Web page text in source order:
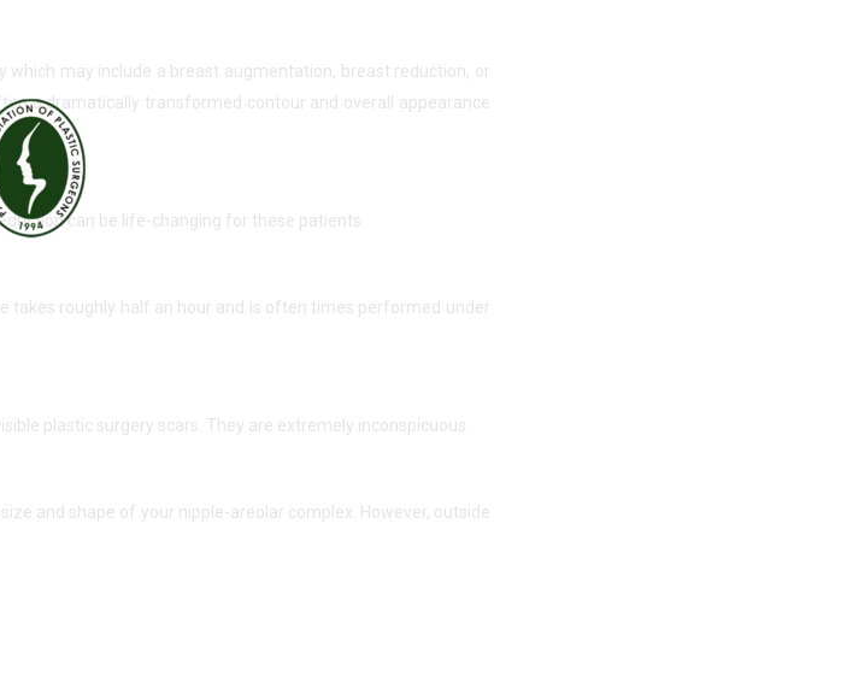
may include a breast augmentation, breast reduction, or
a dramatically transformed contour and overall appearance
can be life-changing for these patients.
takes roughly half an hour and is often times performed under
plastic surgery scars. They are extremely inconspicuous.
and shape of your nipple-areolar complex. However, outside